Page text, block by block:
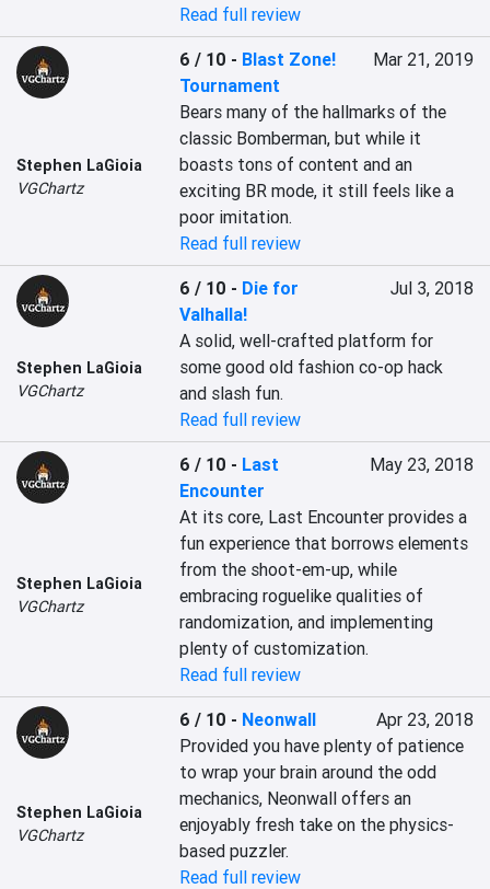
Read full review
Stephen LaGioia
VGChartz
6 / 10 - Blast Zone!
Tournament
Mar 21, 2019
Bears many of the hallmarks of the
classic Bomberman, but while it
boasts tons of content and an
exciting BR mode, it still feels like a
poor imitation.
Read full review
Stephen LaGioia
VGChartz
6 / 10 - Die for
Valhalla!
Jul 3, 2018
A solid, well-crafted platform for
some good old fashion co-op hack
and slash fun.
Read full review
Stephen LaGioia
VGChartz
6 / 10 - Last
Encounter
May 23, 2018
At its core, Last Encounter provides a
fun experience that borrows elements
from the shoot-em-up, while
embracing roguelike qualities of
randomization, and implementing
plenty of customization.
Read full review
Stephen LaGioia
VGChartz
6 / 10 - Neonwall
Apr 23, 2018
Provided you have plenty of patience
to wrap your brain around the odd
mechanics, Neonwall offers an
enjoyably fresh take on the physics-
based puzzler.
Read full review